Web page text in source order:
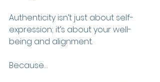
Authenticity isn’t just about self-
expression; it’s about your well-
being and alignment.
Because…